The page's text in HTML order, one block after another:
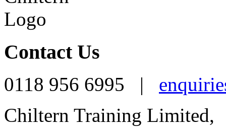
Contact Us
0118 956 6995 |
Chiltern Training Limited,